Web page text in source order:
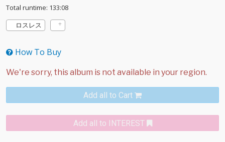
Total runtime: 133:08
ロスレス
How To Buy
Add all to Cart
Add all to INTEREST